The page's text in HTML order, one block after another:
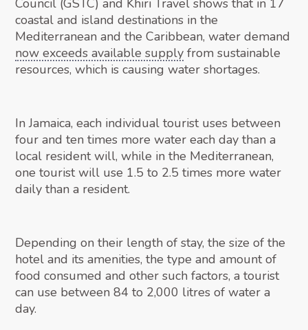
Council (GSTC) and Khiri Travel shows that in 17
coastal and island destinations in the
Mediterranean and the Caribbean, water demand
now exceeds available supply from sustainable
resources, which is causing water shortages.
In Jamaica, each individual tourist uses between
four and ten times more water each day than a
local resident will, while in the Mediterranean,
one tourist will use 1.5 to 2.5 times more water
daily than a resident.
Depending on their length of stay, the size of the
hotel and its amenities, the type and amount of
food consumed and other such factors, a tourist
can use between 84 to 2,000 litres of water a
day.